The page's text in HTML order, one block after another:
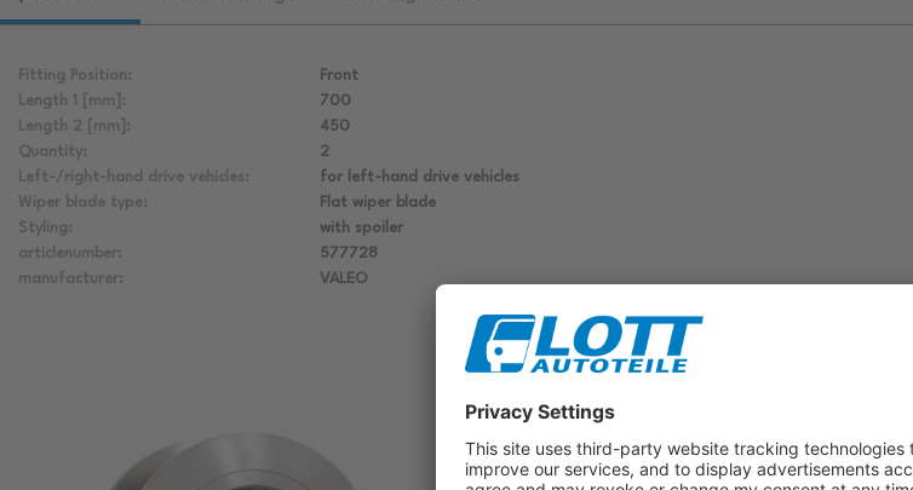
Fitting Position:
Front
Length 1 [mm]:
700
Length 2 [mm]:
450
Quantity:
2
Left-/right-hand drive vehicles:
for left-hand drive vehicles
Wiper blade type:
Flat wiper blade
Styling:
with spoiler
articlenumber:
577728
manufacturer:
VALEO